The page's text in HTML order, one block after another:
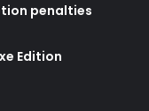
penalties
Edition